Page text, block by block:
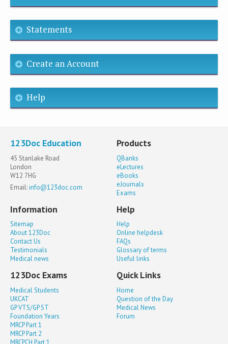
Statements
Create an Account
Help
123Doc Education
45 Stanlake Road
London
W12 7HG
Email:info@123doc.com
Products
QBanks
eLectures
eBooks
eJournals
Exams
Information
Sitemap
About 123Doc
Contact Us
Testimonials
Medical news
Help
Help
Online helpdesk
FAQs
Glossary of terms
Useful links
123Doc Exams
Medical Students
UKCAT
GP VTS/GP ST
Foundation Years
MRCP Part 1
MRCP Part 2
MRCPCH Part 1
Quick Links
Home
Question of the Day
Medical News
Forum